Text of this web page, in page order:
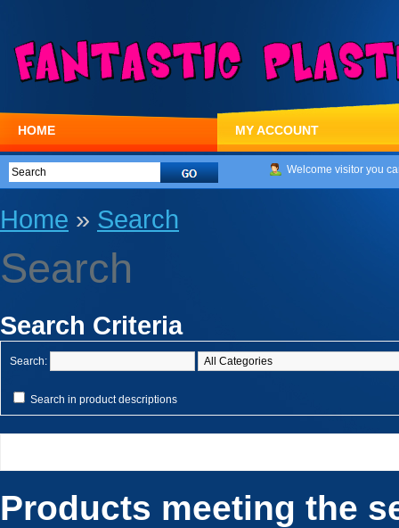
Welcome visitor you
HOME MY ACCOUNT
Home » Search
Search
Search Criteria
Search:
Search in product descriptions
Products meeting the